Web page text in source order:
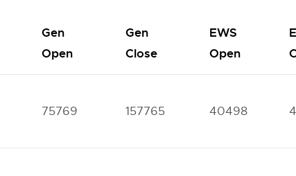
Gen
Open
Gen
Close
EWS
Open
75769 157765 40498